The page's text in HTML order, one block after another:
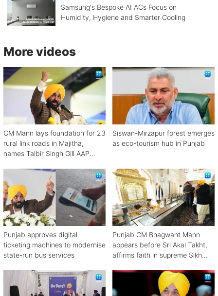
Samsung's Bespoke AI ACs Focus on
Humidity, Hygiene and Smarter Cooling
More videos
CM Mann lays foundation for 23
rural link roads in Majitha,
names Talbir Singh Gill AAP
Siswan-Mirzapur forest emerges
as eco-tourism hub in Punjab
Punjab approves digital
ticketing machines to modernise
state-run bus services
Punjab CM Bhagwant Mann
appears before Sri Akal Takht,
affirms faith in supreme Sikh